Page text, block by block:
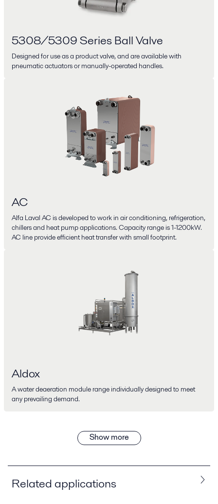
5308/5309 Series Ball Valve
Designed for use as a product valve, and are available with
pneumatic actuators or manually-operated handles.
AC
Alfa Laval AC is developed to work in air conditioning, refrigeration,
chillers and heat pump applications. Capacity range is 1-1200kW.
AC line provide efficient heat transfer with small footprint.
Aldox
A water deaeration module range individually designed to meet
any prevailing demand.
Show more
Related applications